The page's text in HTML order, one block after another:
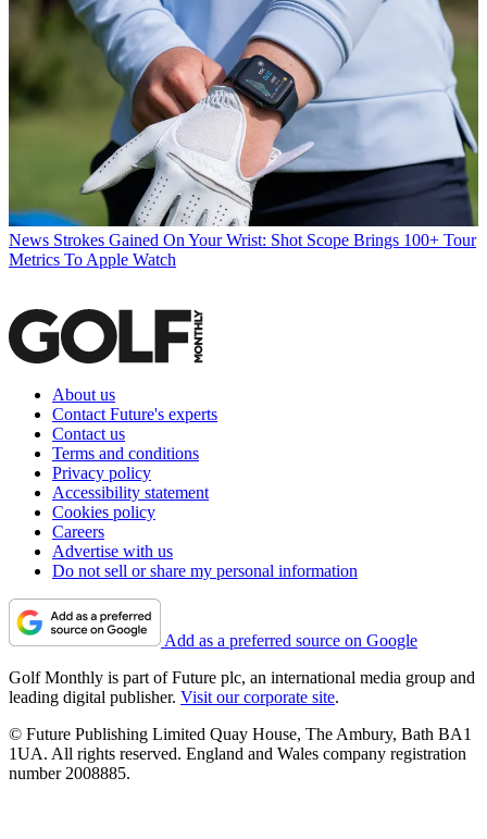
News Strokes Gained On Your Wrist: Shot Scope Brings 100+ Tour
Metrics To Apple Watch
About us
Contact Future's experts
Contact us
Terms and conditions
Privacy policy
Accessibility statement
Cookies policy
Careers
Advertise with us
Do not sell or share my personal information
Add as a preferred source on Google
Golf Monthly is part of Future plc, an international media group and
leading digital publisher. Visit our corporate site.
© Future Publishing Limited Quay House, The Ambury, Bath BA1
1UA. All rights reserved. England and Wales company registration
number 2008885.